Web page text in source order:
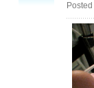
Posted